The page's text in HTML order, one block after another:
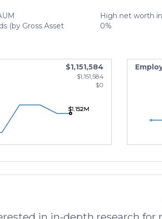
High net worth
(by Gross Asset
0%
$1,151,584
$1,151,584
$0
$1.152M
$1.152M
$1.152M